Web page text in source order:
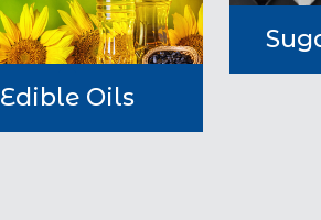
Edible Oils